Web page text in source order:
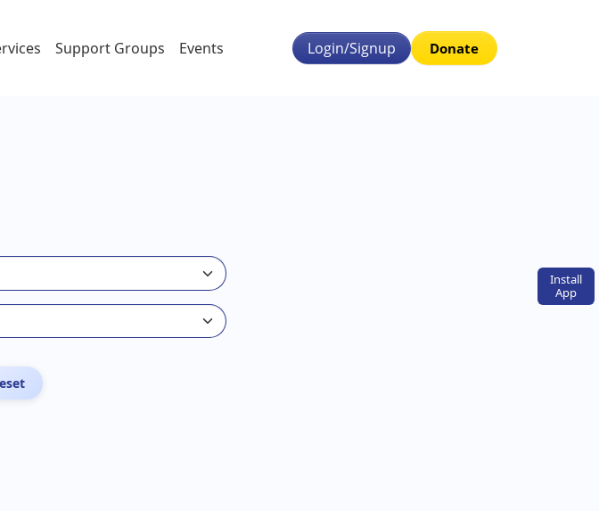
Install
App
Support Groups Events Login/Signup Donate